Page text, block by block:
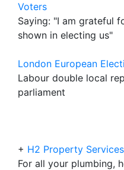
Voters
Saying: "I am grateful
shown in electing us"
London European
Labour double local
parliament
+ H2 Property Services
For all your plumbing,